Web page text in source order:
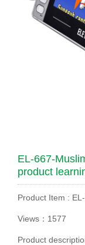
EL-667-
product
Product Item :
Views：1577
Product